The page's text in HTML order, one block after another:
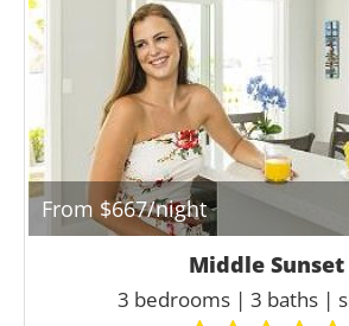
From $667/night
Middle Sunset
3 bedrooms | 3 baths |